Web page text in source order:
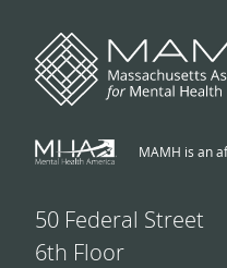
MAMH is an
50 Federal Street
6th Floor